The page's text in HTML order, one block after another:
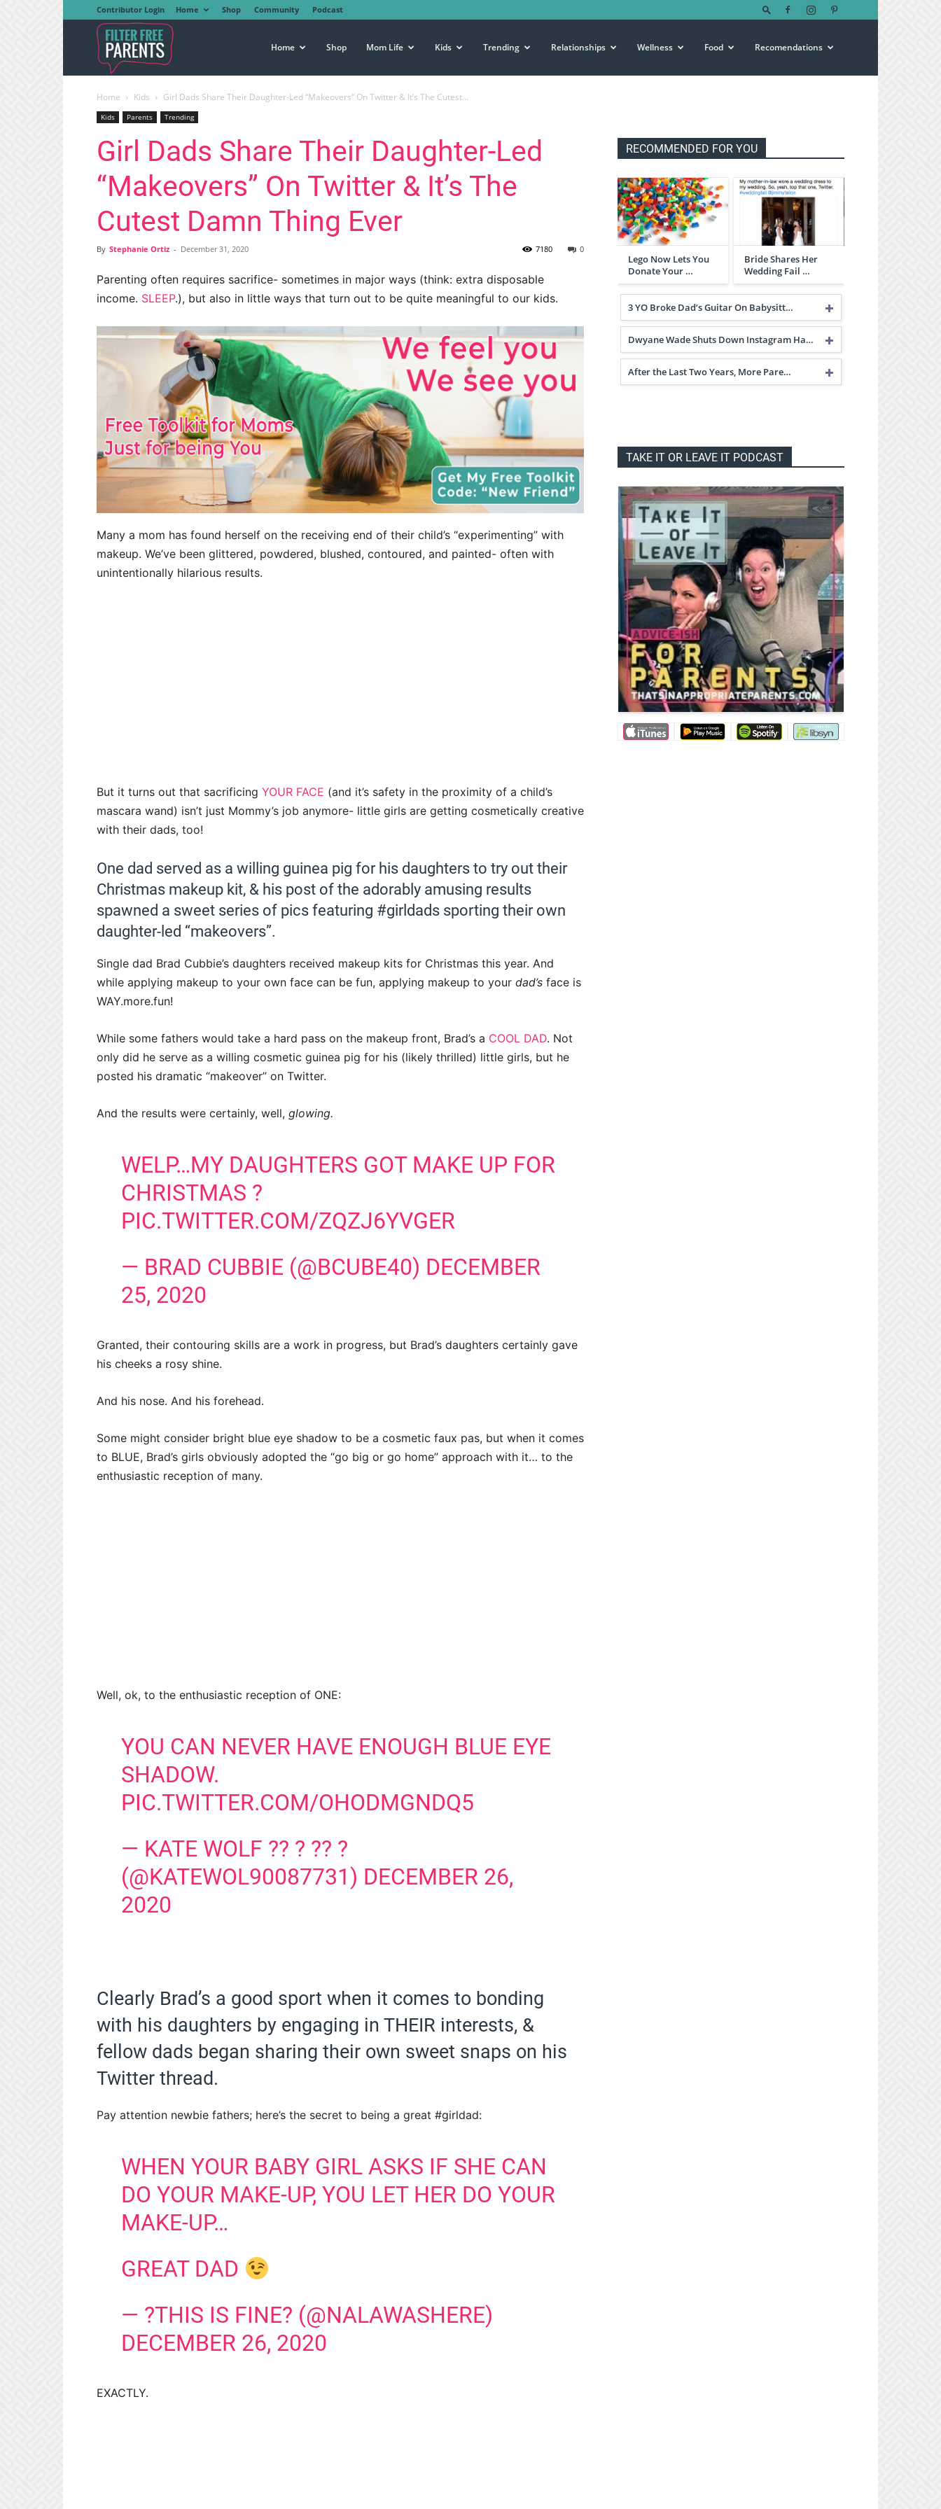
Contributor Login Home Shop Community Podcast
Free
Parents
Home Shop Mom Life Kids Trending Relationships Wellness Food Recomendations
Home Kids Girl Dads Share Their Daughter-Led “Makeovers” On Twitter & It’s The Cutest...
Kids Parents Trending
Girl Dads Share Their Daughter-Led
“Makeovers” On Twitter & It’s The
Cutest Damn Thing Ever
By Stephanie Ortiz - December 31, 2020 0
7180
Parenting often requires sacrifice- sometimes in major ways (think: extra disposable
income. SLEEP.), but also in little ways that turn out to be quite meaningful to our kids.
Many a mom has found herself on the receiving end of their child’s “experimenting” with
makeup. We’ve been glittered, powdered, blushed, contoured, and painted- often with
unintentionally hilarious results.
But it turns out that sacrificing YOUR FACE (and it’s safety in the proximity of a child’s
mascara wand) isn’t just Mommy’s job anymore- little girls are getting cosmetically creative
with their dads, too!
One dad served as a willing guinea pig for his daughters to try out their
Christmas makeup kit, & his post of the adorably amusing results
spawned a sweet series of pics featuring #girldads sporting their own
daughter-led “makeovers”.
Single dad Brad Cubbie’s daughters received makeup kits for Christmas this year. And
while applying makeup to your own face can be fun, applying makeup to your dad’s face is
WAY.more.fun!
While some fathers would take a hard pass on the makeup front, Brad’s a COOL DAD. Not
only did he serve as a willing cosmetic guinea pig for his (likely thrilled) little girls, but he
posted his dramatic “makeover” on Twitter.
And the results were certainly, well, glowing.
WELP…MY DAUGHTERS GOT MAKE UP FOR
CHRISTMAS ?
PIC.TWITTER.COM/ZQZJ6YVGER
— BRAD CUBBIE (@BCUBE40) DECEMBER
25, 2020
Granted, their contouring skills are a work in progress, but Brad’s daughters certainly gave
his cheeks a rosy shine.
And his nose. And his forehead.
Some might consider bright blue eye shadow to be a cosmetic faux pas, but when it comes
to BLUE, Brad’s girls obviously adopted the “go big or go home” approach with it… to the
enthusiastic reception of many.
Well, ok, to the enthusiastic reception of ONE:
YOU CAN NEVER HAVE ENOUGH BLUE EYE
SHADOW.
PIC.TWITTER.COM/OHODMGNDQ5
— KATE WOLF ?? ? ?? ?
(@KATEWOL90087731) DECEMBER 26,
2020
Clearly Brad’s a good sport when it comes to bonding
with his daughters by engaging in THEIR interests, &
fellow dads began sharing their own sweet snaps on his
Twitter thread.
Pay attention newbie fathers; here’s the secret to being a great #girldad:
WHEN YOUR BABY GIRL ASKS IF SHE CAN
DO YOUR MAKE-UP, YOU LET HER DO YOUR
MAKE-UP…
GREAT DAD
— ?THIS IS FINE? (@NALAWASHERE)
DECEMBER 26, 2020
EXACTLY.
RECOMMENDED FOR YOU
Lego Now Lets You
Donate Your …
Bride Shares Her
Wedding Fail …
3 YO Broke Dad’s Guitar On Babysitt…
Dwyane Wade Shuts Down Instagram Ha…
After the Last Two Years, More Pare…
TAKE IT OR LEAVE IT PODCAST